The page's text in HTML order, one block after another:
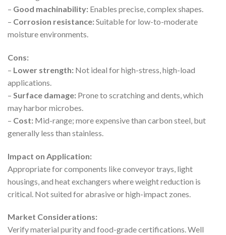
– Good machinability: Enables precise, complex shapes.
– Corrosion resistance:Suitable for low-to-moderate
moisture environments.
Cons:
– Lower strength: Not ideal for high-stress, high-load
applications.
– Surface damage: Prone to scratching and dents, which
may harbor microbes.
– Cost: Mid-range; more expensive than carbon steel, but
generally less than stainless.
Impact on Application:
Appropriate for components like conveyor trays, light
housings, and heat exchangers where weight reduction is
critical. Not suited for abrasive or high-impact zones.
Market Considerations:
Verify material purity and food-grade certifications. Well